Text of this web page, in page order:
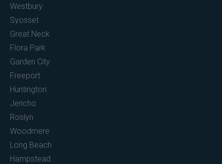
Westbury
Syosset
Great Neck
Flora Park
Garden City
Freeport
Huntington
Jericho
Roslyn
Woodmere
Long Beach
Hampstead